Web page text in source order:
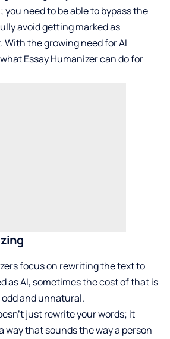
need to be able to bypass the
avoid getting marked as
the growing need for AI
Essay Humanizer can do for
focus on rewriting the text to
as AI, sometimes the cost of that is
and unnatural.
just rewrite your words; it
way that sounds the way a person